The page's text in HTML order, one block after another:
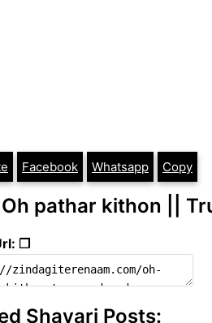
Facebook Whatsapp Copy
pathar kithon ||
❐
Shayari Posts: